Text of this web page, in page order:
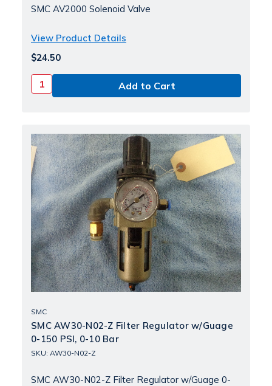
SMC AV2000 Solenoid Valve
View Product Details
$24.50
SMC
SMC AW30-N02-Z Filter Regulator w/Guage
0-150 PSI, 0-10 Bar
SKU: AW30-N02-Z
SMC AW30-N02-Z Filter Regulator w/Guage 0-